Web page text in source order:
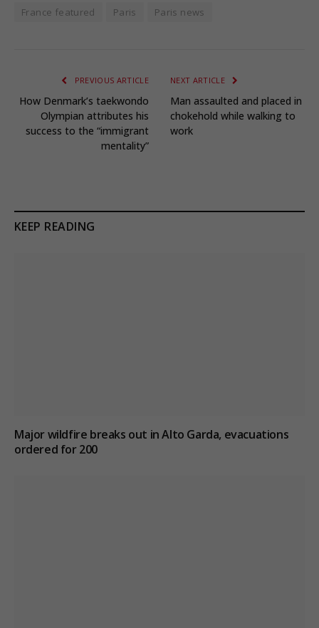
France featured Paris Paris news
PREVIOUS ARTICLE
How Denmark’s taekwondo
Olympian attributes his
success to the “immigrant
mentality”
NEXT ARTICLE
Man assaulted and placed in
chokehold while walking to
work
KEEP READING
Major wildfire breaks out in Alto Garda, evacuations
ordered for 200